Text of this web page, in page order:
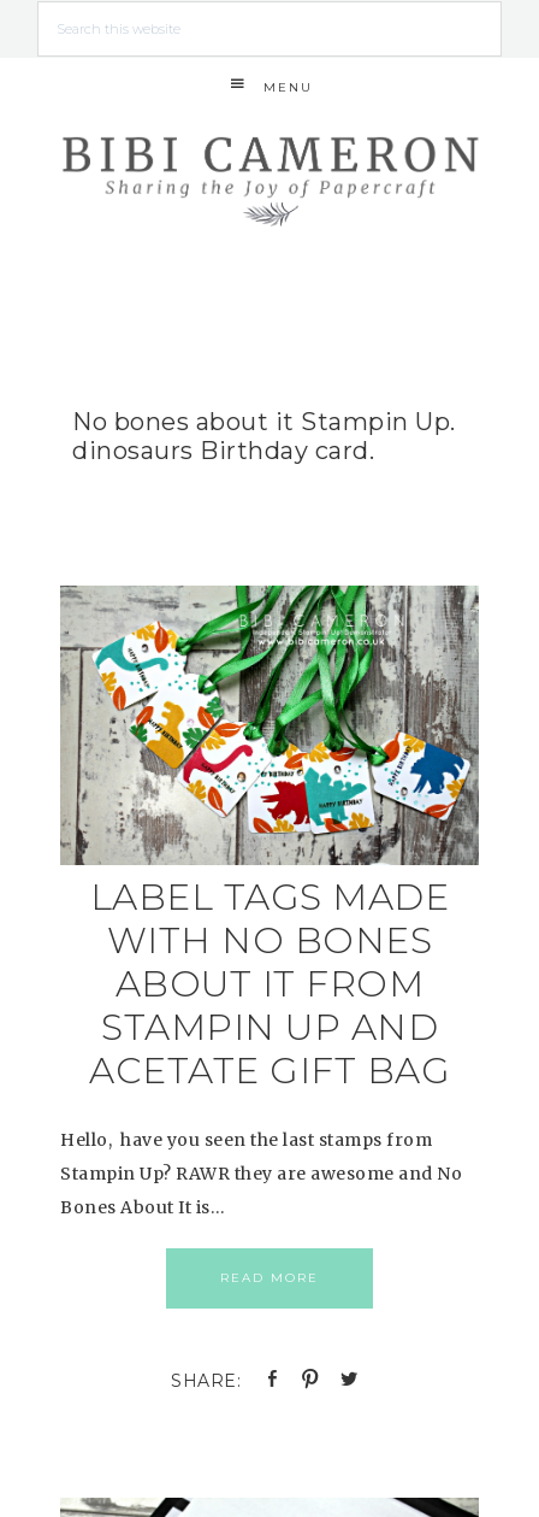
MENU
No bones about it Stampin Up.
dinosaurs Birthday card.
LABEL TAGS MADE
WITH NO BONES
ABOUT IT FROM
STAMPIN UP AND
ACETATE GIFT BAG
Hello, have you seen the last stamps from
Stampin Up? RAWR they are awesome and No
Bones About It is…
READ MORE